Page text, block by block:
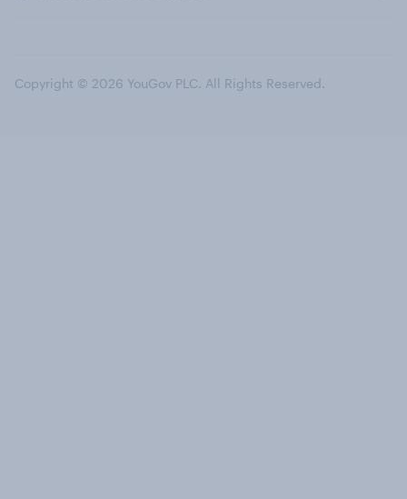
Copyright © 2026 YouGov PLC. All Rights Reserved.